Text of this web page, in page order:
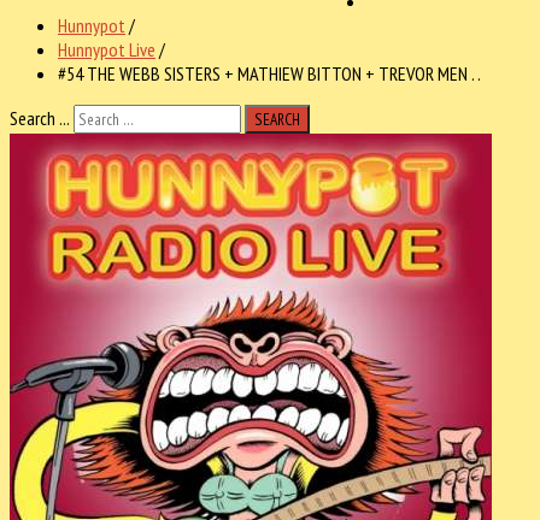
Hunnypot /
Hunnypot Live /
#54 THE WEBB SISTERS + MATHIEW BITTON + TREVOR MEN . .
Search ...
SEARCH